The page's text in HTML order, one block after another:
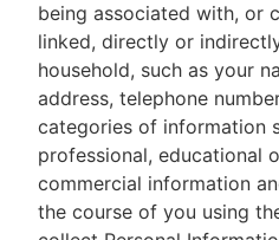
being associated with, or
linked, directly or
household, such as your
address, telephone
categories of information
professional, educational
commercial information
the course of you using